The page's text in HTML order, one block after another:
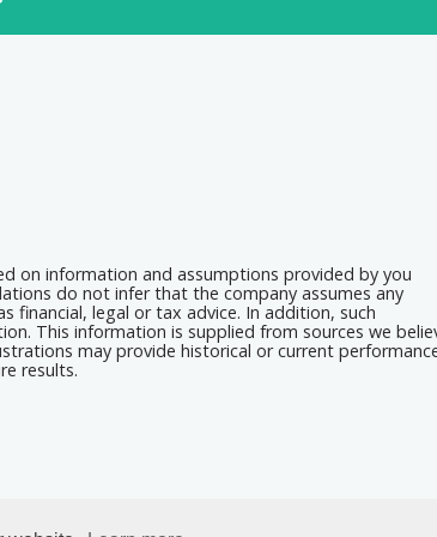
on information and assumptions provided by you
do not infer that the company assumes any
financial, legal or tax advice. In addition, such
This information is supplied from sources we
may provide historical or current
results.